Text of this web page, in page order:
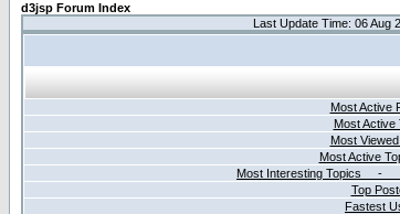
d3jsp Forum Index
Last Update Time: 06 Aug
Most Active
Most Active
Most
Most Active
Most Interesting Topics -
Top
Fastest